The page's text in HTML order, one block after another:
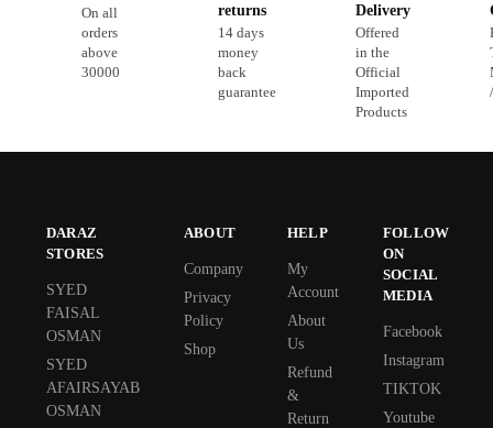
On all
orders
above
30000
returns
14 days
money
back
guarantee
Delivery
Offered
in the
Official
Imported
Products
DARAZ
STORES
SYED
FAISAL
OSMAN
SYED
AFAIRSAYAB
OSMAN
ABOUT
Company
Privacy
Policy
Shop
HELP
My
Account
About
Us
Refund
&
Return
FOLLOW
ON
SOCIAL
MEDIA
Facebook
Instagram
TIKTOK
Youtube